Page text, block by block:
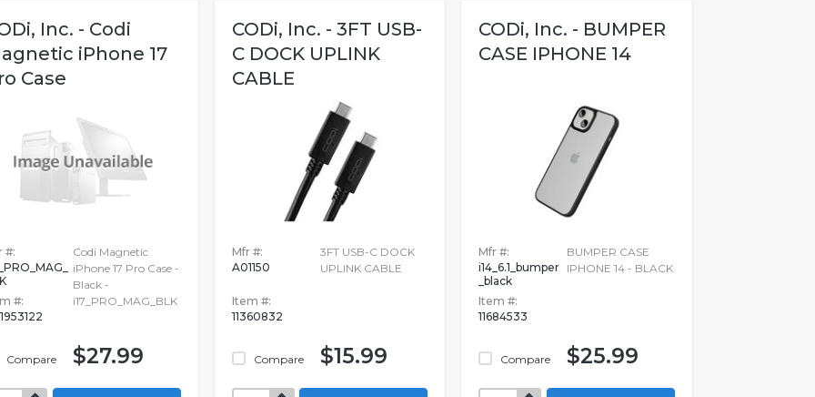
Inc. - Codi
iPhone 17
Case
#:
#:
Compare
Codi Magnetic
iPhone 17 Pro Case -
Black -
i17_PRO_MAG_BLK
$27.99
CODi, Inc. - 3FT USB-
C DOCK UPLINK
CABLE
Mfr #:
A01150
Item #:
11360832
Compare
3FT USB-C DOCK
UPLINK CABLE
$15.99
CODi, Inc. - BUMPER
CASE IPHONE 14
Mfr #:
i14_6.1_bumper
_black
Item #:
11684533
Compare
BUMPER CASE
IPHONE 14 - BLACK
$25.99